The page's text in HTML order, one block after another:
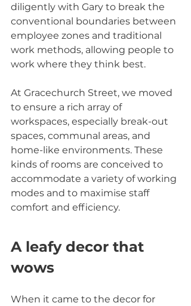
diligently with Gary to break the
conventional boundaries between
employee zones and traditional
work methods, allowing people to
work where they think best.
At Gracechurch Street, we moved
to ensure a rich array of
workspaces, especially break-out
spaces, communal areas, and
home-like environments. These
kinds of rooms are conceived to
accommodate a variety of working
modes and to maximise staff
comfort and efficiency.
A leafy decor that
wows
When it came to the decor for